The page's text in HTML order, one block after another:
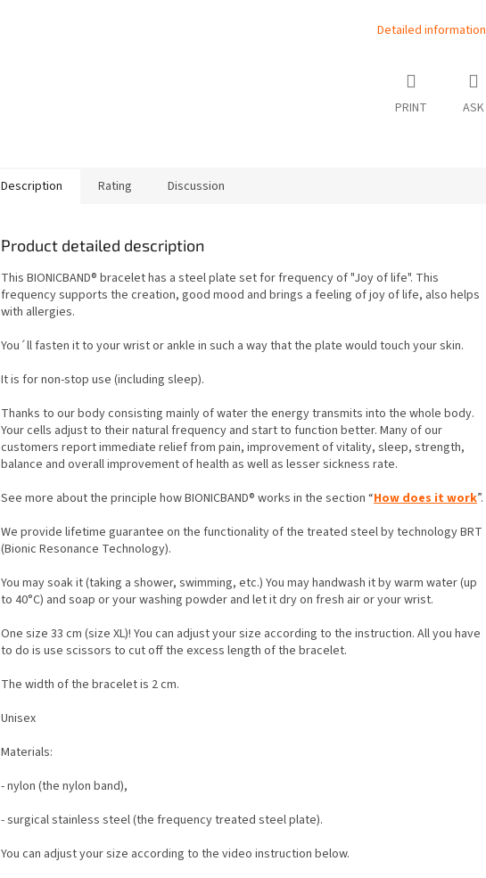
Detailed information
PRINT ASK
Description Rating Discussion
Product detailed description
This BIONICBAND® bracelet has a steel plate set for frequency of "Joy of life". This
frequency supports the creation, good mood and brings a feeling of joy of life, also helps
with allergies.
You´ll fasten it to your wrist or ankle in such a way that the plate would touch your skin.
It is for non-stop use (including sleep).
Thanks to our body consisting mainly of water the energy transmits into the whole body.
Your cells adjust to their natural frequency and start to function better. Many of our
customers report immediate relief from pain, improvement of vitality, sleep, strength,
balance and overall improvement of health as well as lesser sickness rate.
See more about the principle how BIONICBAND® works in the section “How does it work”.
We provide lifetime guarantee on the functionality of the treated steel by technology BRT
(Bionic Resonance Technology).
You may soak it (taking a shower, swimming, etc.) You may handwash it by warm water (up
to 40°C) and soap or your washing powder and let it dry on fresh air or your wrist.
One size 33 cm (size XL)! You can adjust your size according to the instruction. All you have
to do is use scissors to cut off the excess length of the bracelet.
The width of the bracelet is 2 cm.
Unisex
Materials:
- nylon (the nylon band),
- surgical stainless steel (the frequency treated steel plate).
You can adjust your size according to the video instruction below.